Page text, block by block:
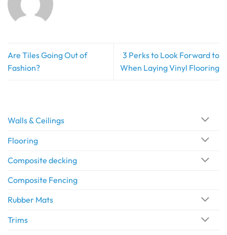
Are Tiles Going Out of
Fashion?
3 Perks to Look Forward to
When Laying Vinyl Flooring
Walls & Ceilings
Flooring
Composite decking
Composite Fencing
Rubber Mats
Trims